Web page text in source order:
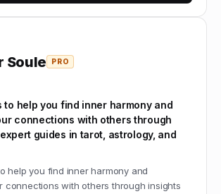
Soule PRO
to help you find inner harmony and
connections with others through
guides in tarot, astrology, and
help you find inner harmony and
connections with others through insights